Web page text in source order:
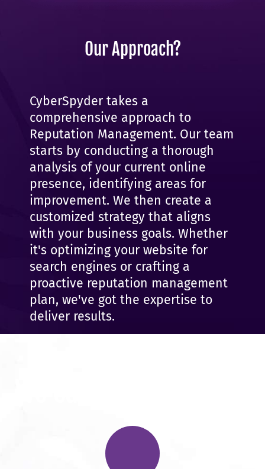
Our Approach?
CyberSpyder takes a
comprehensive approach to
Reputation Management. Our team
starts by conducting a thorough
analysis of your current online
presence, identifying areas for
improvement. We then create a
customized strategy that aligns
with your business goals. Whether
it's optimizing your website for
search engines or crafting a
proactive reputation management
plan, we've got the expertise to
deliver results.